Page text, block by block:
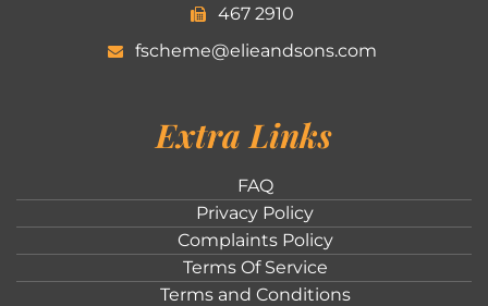
467 2910
fscheme@elieandsons.com
Extra Links
FAQ
Privacy Policy
Complaints Policy
Terms Of Service
Terms and Conditions